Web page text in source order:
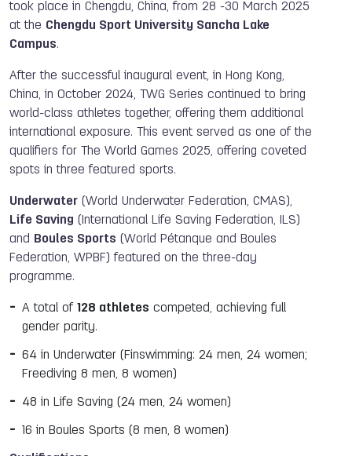
took place in Chengdu, China, from 28 -30 March 2025
at the Chengdu Sport University Sancha Lake
Campus.
After the successful inaugural event, in Hong Kong,
China, in October 2024, TWG Series continued to bring
world-class athletes together, offering them additional
international exposure. This event served as one of the
qualifiers for The World Games 2025, offering coveted
spots in three featured sports.
Underwater (World Underwater Federation, CMAS),
Life Saving (International Life Saving Federation, ILS)
and
Boules Sports (World Pétanque and Boules
Federation, WPBF) featured on the three-day
programme.
A total of 128 athletes competed, achieving full
gender parity.
64 in Underwater (Finswimming: 24 men, 24 women;
Freediving 8 men, 8 women)
48 in Life Saving (24 men, 24 women)
16 in Boules Sports (8 men, 8 women)